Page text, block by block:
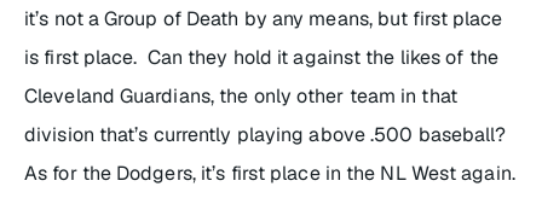
it’s not a Group of Death by any means, but first place
is first place. Can they hold it against the likes of the
Cleveland Guardians, the only other team in that
division that’s currently playing above .500 baseball?
As for the Dodgers, it’s first place in the NL West again.